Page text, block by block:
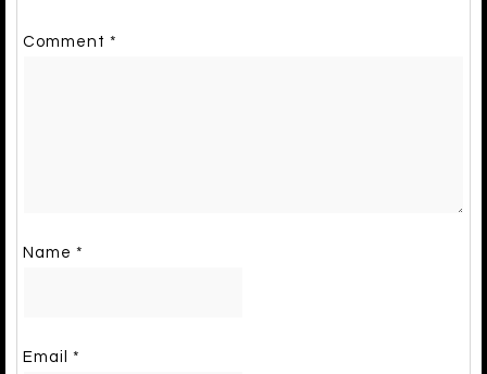
Comment *
Name *
Email *